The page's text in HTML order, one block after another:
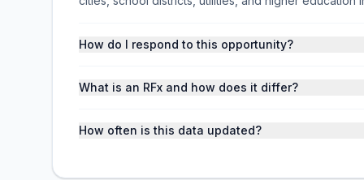
How do I respond to this opportunity?
What is an RFx and how does it differ?
How often is this data updated?